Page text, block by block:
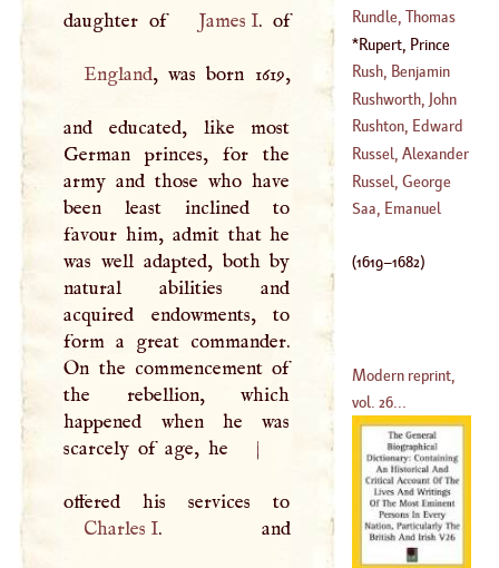
daughter of James I . of
England, was born 1619,
and educated, like most
German princes, for the
army and those who have
been least inclined to
favour him, admit that he
was well adapted, both by
natural abilities and
acquired endowments, to
form a great commander.
On the commencement of
the rebellion, which
happened when he was
scarcely of age, he
|
Charles I. and
(1637–?)
Alexander
(1736–1785)
Rundle, Thomas
(1686 –?)
Rupert, Prince
(1619– 1682)
Rush, Benjamin
(1745–1798)
Rushworth, John
(1607–1690)
Rushton, Edward
(1568–1586)
Russel, Alexander
(?–1805)
Russel, George
Saa, Emanuel
(1619–1682)
Modern reprint,
vol. 26...